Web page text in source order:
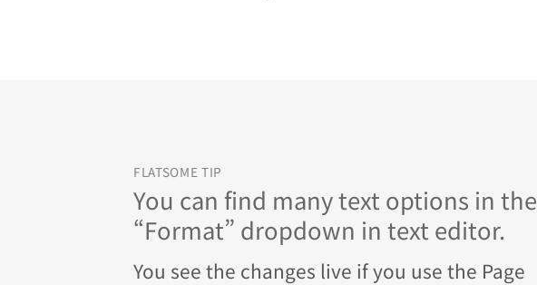
FLATSOME TIP
You can find many text options in the
“Format” dropdown in text editor.
You see the changes live if you use the Page